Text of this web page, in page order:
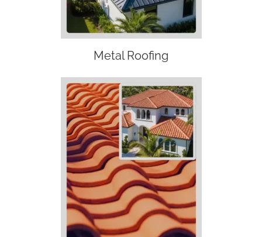
Metal Roofing